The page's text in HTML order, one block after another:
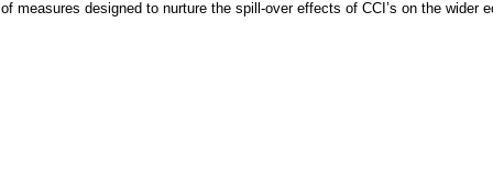
measures designed to nurture the spill-over effects of CCI’s on the wider